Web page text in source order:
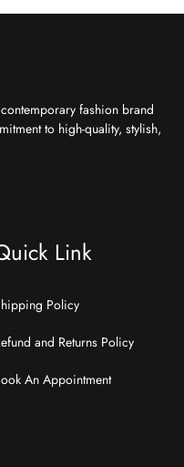
fashion brand
to high-quality, stylish,
Link
Policy
and Returns Policy
An Appointment